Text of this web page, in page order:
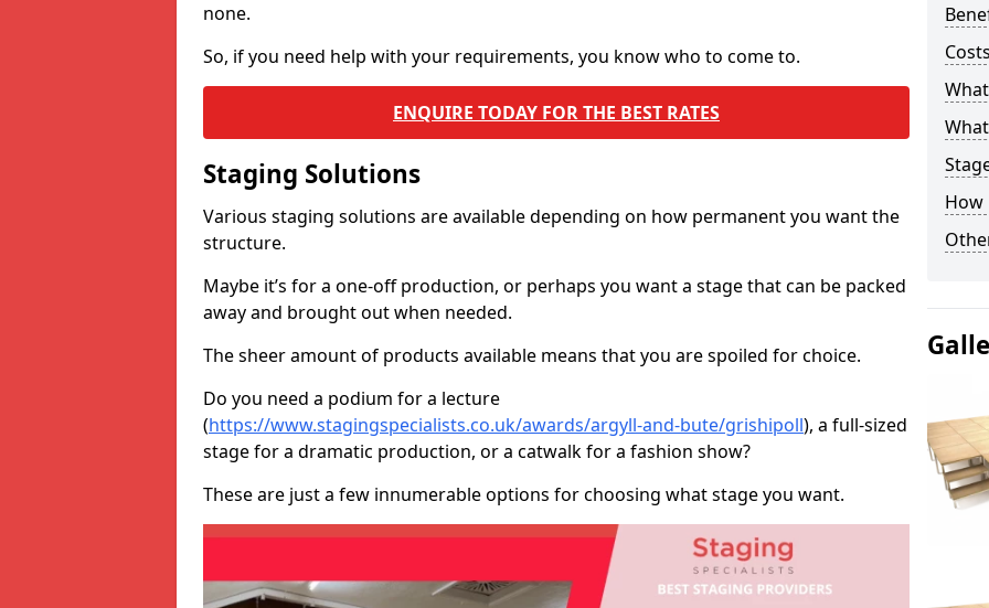
none.
So, if you need help with your requirements, you know who to come to.
ENQUIRE TODAY FOR THE BEST RATES
Staging Solutions
Various staging solutions are available depending on how permanent you want the
structure.
Maybe it’s for a one-off production, or perhaps you want a stage that can be packed
away and brought out when needed.
The sheer amount of products available means that you are spoiled for choice.
Do you need a podium for a lecture
(https://www.stagingspecialists.co.uk/awards/argyll-and-bute/grishipoll), a full-sized
stage for a dramatic production, or a catwalk for a fashion show?
These are just a few innumerable options for choosing what stage you want.
How